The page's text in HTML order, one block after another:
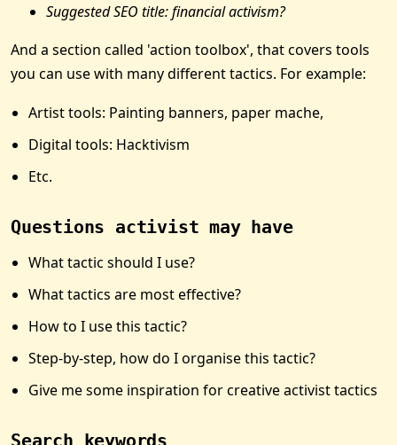
Suggested SEO title: financial activism?
And a section called 'action toolbox', that covers tools
you can use with many different tactics. For example:
Artist tools: Painting banners, paper mache,
Digital tools: Hacktivism
Etc.
Questions activist may have
What tactic should I use?
What tactics are most effective?
How to I use this tactic?
Step-by-step, how do I organise this tactic?
Give me some inspiration for creative activist tactics